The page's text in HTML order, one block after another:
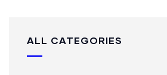
ALL CATEGORIES